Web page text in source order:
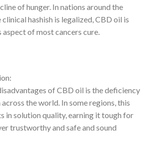
of hunger. In nations around the
hashish is legalized, CBD oil is
of most cancers cure.
of CBD oil is the deficiency
the world. In some regions, this
in solution quality, earning it tough for
trustworthy and safe and sound